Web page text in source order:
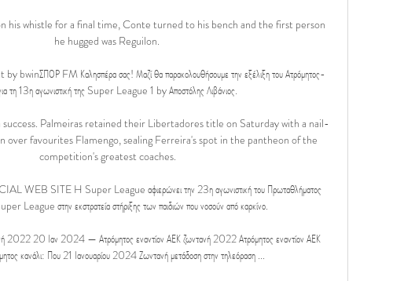
his whistle for a final time, Conte turned to his bench and the first person
he hugged was Reguilon.
bwinΣΠΟΡ FM Καλησπέρα σας! Μαζί θα παρακολουθήσουμε την εξέλιξη του Ατρόμητος-
τη 13η αγωνιστική της Super League 1 by Αποστόλης Λιβάνιος.
Palmeiras retained their Libertadores title on Saturday with a nail-
favourites Flamengo, sealing Ferreira's spot in the pantheon of the
competition's greatest coaches.
SITE H Super League αφιερώνει την 23η αγωνιστική του Πρωταθλήματος
League στην εκστρατεία στήριξης των παιδιών που νοσούν από καρκίνο.
2022 20 Ιαν 2024 — Ατρόμητος εναντίον ΑΕΚ ζωντανή 2022 Ατρόμητος εναντίον ΑΕΚ
κανάλι: Που 21 Ιανουαρίου 2024 Ζωντανή μετάδοση στην τηλεόραση ...